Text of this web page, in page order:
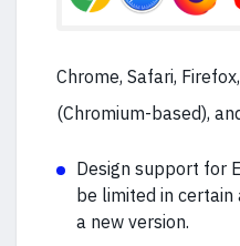
Chrome, Safari,
(Chromium-based),
Design support for
be limited in certain
a new version.